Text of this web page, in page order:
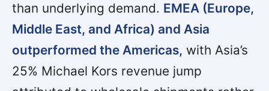
than underlying demand. EMEA (Europe,
Middle East, and Africa) and Asia
outperformed the Americas, with Asia’s
25% Michael Kors revenue jump